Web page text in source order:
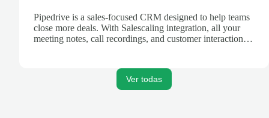
Pipedrive is a sales-focused CRM designed to help teams
close more deals. With Salescaling integration, all your
meeting notes, call recordings, and customer interactions
Ver todas